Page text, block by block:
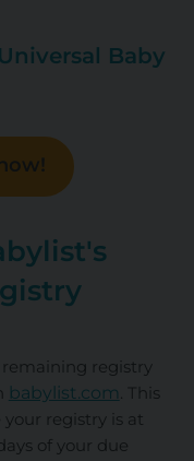
Baby
remaining registry
babylist.com . This
registry is at
of your due